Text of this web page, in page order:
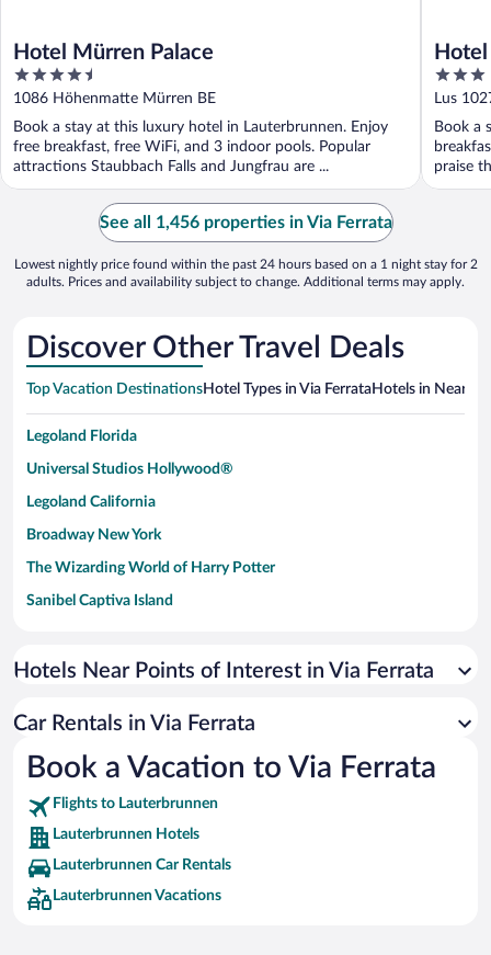
Hotel Mürren Palace
4.5
out
of
5
1086 Höhenmatte Mürren BE
Book a stay at this luxury hotel in Lauterbrunnen. Enjoy
free breakfast, free WiFi, and 3 indoor pools. Popular
attractions Staubbach Falls and Jungfrau are ...
3
out
of
5
Lus
Book a
praise
See all 1,456 properties in Via Ferrata
Lowest nightly price found within the past 24 hours based on a 1 night stay for 2
adults. Prices and availability subject to change. Additional terms may apply.
Discover Other Travel Deals
Top Vacation DestinationsHotel Types in Via FerrataHotels in Nearby
Legoland Florida
Universal Studios Hollywood®
Legoland California
Broadway New York
The Wizarding World of Harry Potter
Sanibel Captiva Island
Universal Studios Florida
Siargao Island
Australia Zoo
Busch Gardens Tampa Bay
SeaWorld® Orlando
Tolantongo Caves
Eleuthera and Harbour Island
Hotels Near Points of Interest in Via Ferrata
Car Rentals in Via Ferrata
Book a Vacation to Via Ferrata
Flights to Lauterbrunnen
Lauterbrunnen Hotels
Lauterbrunnen Car Rentals
Lauterbrunnen Vacations